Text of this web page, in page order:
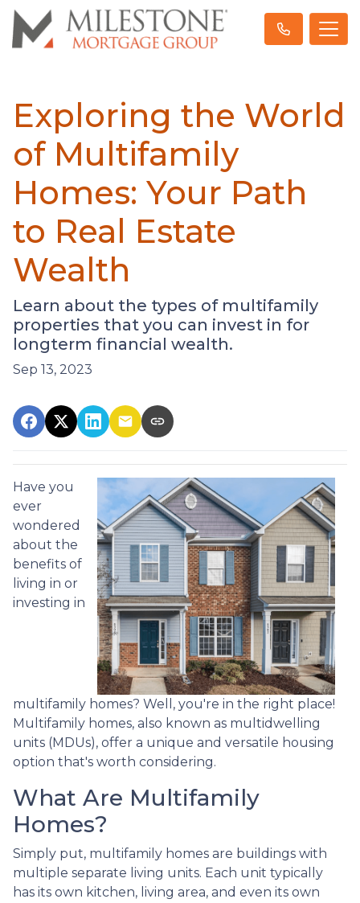
Exploring the World
of Multifamily
Homes: Your Path
to Real Estate
Wealth
Learn about the types of multifamily
properties that you can invest in for
longterm financial wealth.
Sep 13, 2023
Have you
ever
wondered
about the
benefits of
living in or
investing in
multifamily homes? Well, you're in the right place!
Multifamily homes, also known as multidwelling
units (MDUs), offer a unique and versatile housing
option that's worth considering.
What Are Multifamily
Homes?
Simply put, multifamily homes are buildings with
multiple separate living units. Each unit typically
has its own kitchen, living area, and even its own